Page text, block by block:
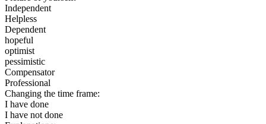
Independent
Helpless
Dependent
hopeful
optimist
pessimistic
Compensator
Professional
Changing the time frame:
I have done
I have not done